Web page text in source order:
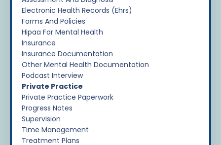
Electronic Health Records (ehrs)
Forms And Policies
Hipaa For Mental Health
Insurance
Insurance Documentation
Other Mental Health Documentation
Podcast Interview
Private Practice
Private Practice Paperwork
Progress Notes
Supervision
Time Management
Treatment Plans